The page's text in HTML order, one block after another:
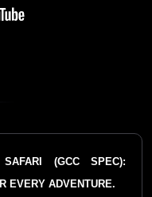
(GCC SPEC):
EVERY ADVENTURE.